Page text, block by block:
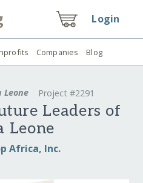
Login
Companies Blog
Leone Project #2291
Leaders of
Leone
Africa, Inc.